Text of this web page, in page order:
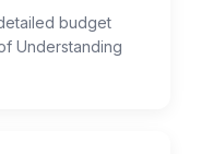
budget
Understanding